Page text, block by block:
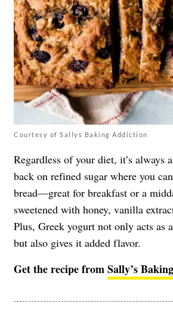
Courtesy of Sallys Baking Addiction
Regardless of your diet, it’s always
back on refined sugar where you
bread—great for breakfast or a
sweetened with honey, vanilla
Plus, Greek yogurt not only acts as
but also gives it added flavor.
Get the recipe fromSally’s